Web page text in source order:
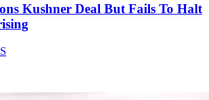
Kushner Deal But Fails To Halt